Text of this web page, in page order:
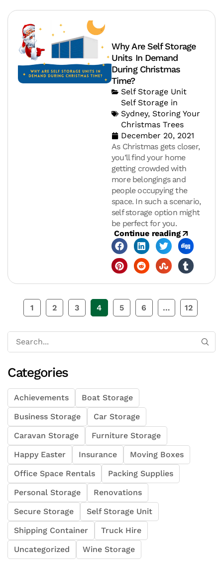
Why Are Self Storage
Units In Demand
During Christmas
Time?
Self Storage Unit
Self Storage in
Sydney, Storing Your
Christmas Trees
December 20, 2021
As Christmas gets closer,
you’ll find your home
getting crowded with
more belongings and
people occupying the
space. In such a scenario,
self storage option might
be perfect for you.
Continue reading
1 2 3 4 5 6 … 12
Categories
Achievements
Boat Storage
Business Storage
Car Storage
Caravan Storage
Furniture Storage
Happy Easter
Insurance
Moving Boxes
Office Space Rentals
Packing Supplies
Personal Storage
Renovations
Secure Storage
Self Storage Unit
Shipping Container
Truck Hire
Uncategorized
Wine Storage